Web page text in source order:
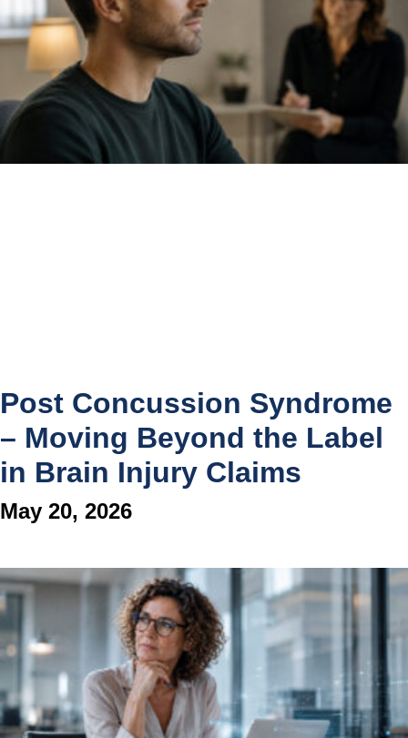
Post Concussion Syndrome
– Moving Beyond the Label
in Brain Injury Claims
May 20, 2026